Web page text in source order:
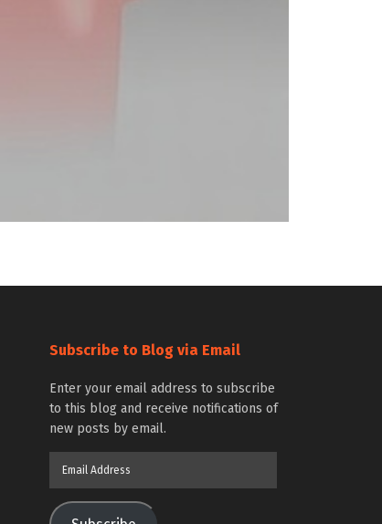
Subscribe to Blog via Email
Enter your email address to subscribe
to this blog and receive notifications of
new posts by email.